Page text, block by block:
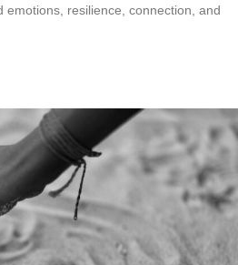
emotions, resilience, connection, and